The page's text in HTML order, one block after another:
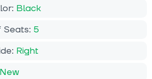
Black
Seats: 5
Right
New